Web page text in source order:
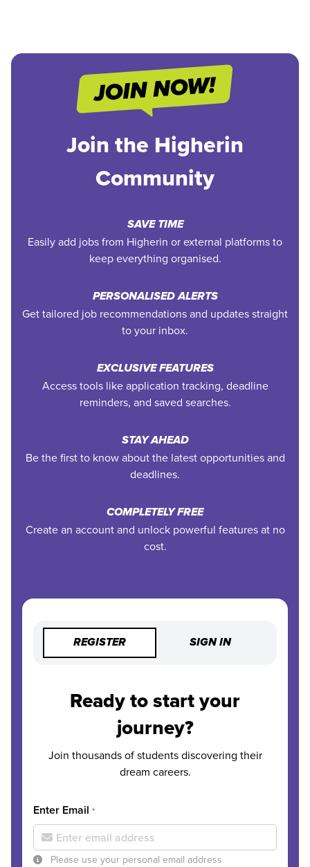
Join the Higherin
Community
SAVE TIME
Easily add jobs from Higherin or external platforms to
keep everything organised.
PERSONALISED ALERTS
Get tailored job recommendations and updates straight
to your inbox.
EXCLUSIVE FEATURES
Access tools like application tracking, deadline
reminders, and saved searches.
STAY AHEAD
Be the first to know about the latest opportunities and
deadlines.
COMPLETELY FREE
Create an account and unlock powerful features at no
cost.
REGISTER SIGN IN
Ready to start your
journey?
Join thousands of students discovering their
dream careers.
Enter Email *
Please use your personal email address